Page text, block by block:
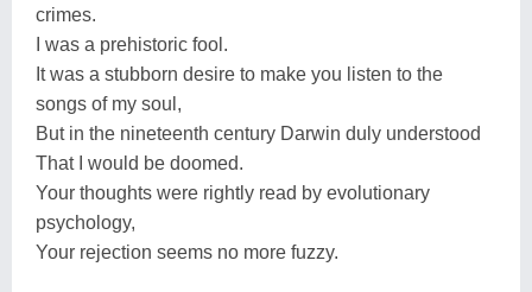
crimes.
I was a prehistoric fool.
It was a stubborn desire to make you listen to the
songs of my soul,
But in the nineteenth century Darwin duly understood
That I would be doomed.
Your thoughts were rightly read by evolutionary
psychology,
Your rejection seems no more fuzzy.